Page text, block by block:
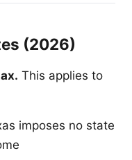
(2026)
This applies to
imposes no state